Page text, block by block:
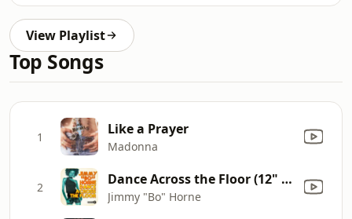
View Playlist
Top Songs
1 Like a Prayer
Madonna
2 Dance Across the Floor (12" Mix)
Jimmy "Bo" Horne